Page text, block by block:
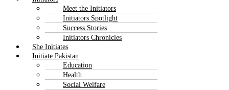
Meet the Initiators
Initiators Spotlight
Success Stories
Initiators Chronicles
She Initiates
Initiate Pakistan
Education
Health
Social Welfare